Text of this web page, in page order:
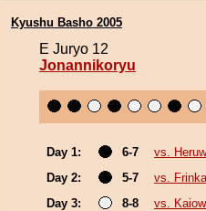
Kyushu Basho 2005
E Juryo 12
Jonannikoryu
Day 1: 6-7
vs.
Day 2:
5-7
vs.
Day 3:
8-8
vs.